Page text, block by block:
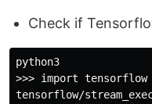
Check if
python3
>>> import
tensorflow/